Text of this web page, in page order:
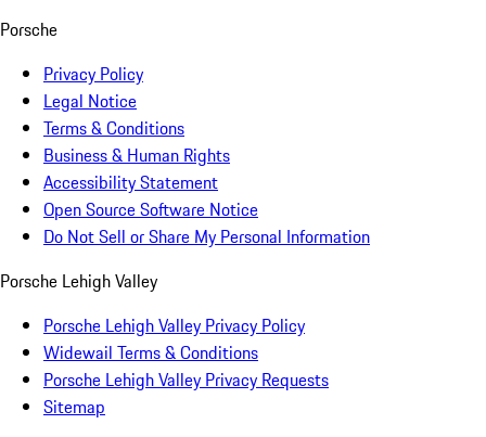
Porsche
Privacy Policy
Legal Notice
Terms & Conditions
Business & Human Rights
Accessibility Statement
Open Source Software Notice
Do Not Sell or Share My Personal Information
Porsche Lehigh Valley
Porsche Lehigh Valley Privacy Policy
Widewail Terms & Conditions
Porsche Lehigh Valley Privacy Requests
Sitemap